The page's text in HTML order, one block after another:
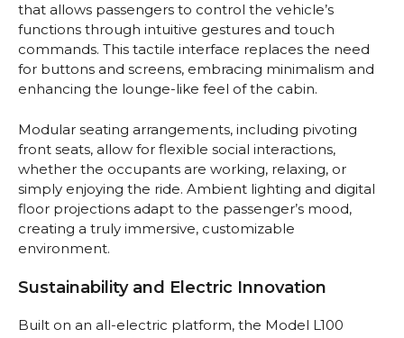
that allows passengers to control the vehicle’s
functions through intuitive gestures and touch
commands. This tactile interface replaces the need
for buttons and screens, embracing minimalism and
enhancing the lounge-like feel of the cabin.
Modular seating arrangements, including pivoting
front seats, allow for flexible social interactions,
whether the occupants are working, relaxing, or
simply enjoying the ride. Ambient lighting and digital
floor projections adapt to the passenger’s mood,
creating a truly immersive, customizable
environment.
Sustainability and Electric Innovation
Built on an all-electric platform, the Model L100